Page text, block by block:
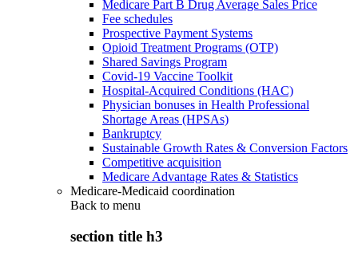
Medicare Part B Drug Average Sales Price
Fee schedules
Prospective Payment Systems
Opioid Treatment Programs (OTP)
Shared Savings Program
Covid-19 Vaccine Toolkit
Hospital-Acquired Conditions (HAC)
Physician bonuses in Health Professional
Shortage Areas (HPSAs)
Bankruptcy
Sustainable Growth Rates & Conversion Factors
Competitive acquisition
Medicare Advantage Rates & Statistics
Medicare-Medicaid coordination
Back to menu
section title h3